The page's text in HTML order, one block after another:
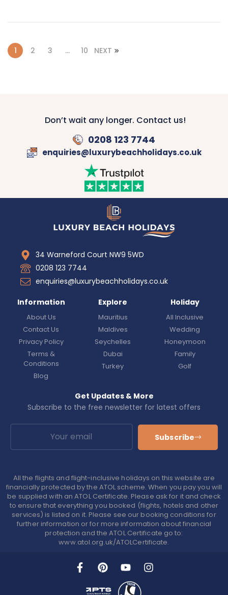
1 2 3 … 10 NEXT
Don’t wait any longer. Contact us!
0208 123 7744
enquiries@luxurybeachholidays.co.uk
34 Warneford Court NW9 5WD
0208 123 7744
enquiries@luxurybeachholidays.co.uk
Information
About Us
Contact Us
Privacy Policy
Terms &
Conditions
Blog
Explore
Mauritius
Maldives
Seychelles
Dubai
Turkey
Holiday
All Inclusive
Wedding
Honeymoon
Family
Golf
Get Updates & More
Subscribe to the free newsletter for latest offers
Subscribe
All the flights and flight-inclusive holidays on this website are
financially protected by the ATOL scheme. When you pay you will
be supplied with an ATOL Certificate. Please ask for it and check
to ensure that everything you booked (flights, hotels and other
services) is listed on it. Please see our booking conditions for
further information or for more information about financial
protection and the ATOL Certificate go to:
www.atol.org.uk/ATOLCertificate.